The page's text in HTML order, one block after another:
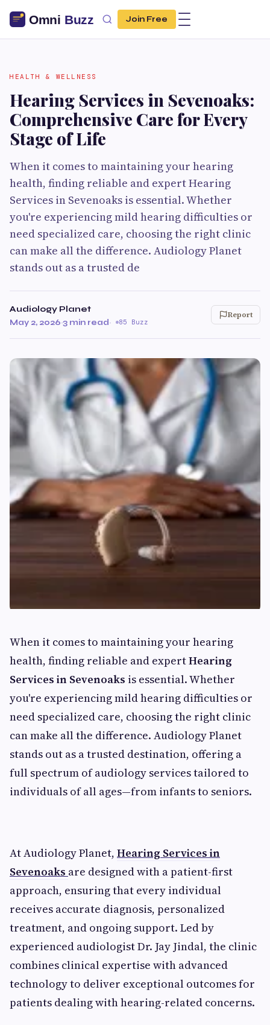
Join Free
HEALTH & WELLNESS
Hearing Services in Sevenoaks:
Comprehensive Care for Every
Stage of Life
When it comes to maintaining your hearing
health, finding reliable and expert Hearing
Services in Sevenoaks is essential. Whether
you're experiencing mild hearing difficulties or
need specialized care, choosing the right clinic
can make all the difference. Audiology Planet
stands out as a trusted de
Audiology Planet
May 2, 2026·3 min read· 85 Buzz
Report
When it comes to maintaining your hearing
health, finding reliable and expertHearing
Services in Sevenoaks is essential. Whether
you're experiencing mild hearing difficulties or
need specialized care, choosing the right clinic
can make all the difference. Audiology Planet
stands out as a trusted destination, offering a
full spectrum of audiology services tailored to
individuals of all ages—from infants to seniors.
At Audiology Planet, Hearing Services in
Sevenoaks are designed with a patient-first
approach, ensuring that every individual
receives accurate diagnosis, personalized
treatment, and ongoing support. Led by
experienced audiologist Dr. Jay Jindal, the clinic
combines clinical expertise with advanced
technology to deliver exceptional outcomes for
patients dealing with hearing-related concerns.